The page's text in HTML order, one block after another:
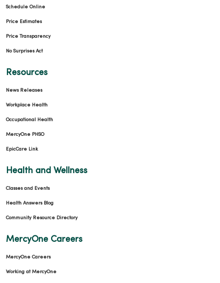
Schedule Online
Price Estimates
Price Transparency
No Surprises Act
Resources
News Releases
Workplace Health
Occupational Health
MercyOne PHSO
EpicCare Link
Health and Wellness
Classes and Events
Health Answers Blog
Community Resource Directory
MercyOne Careers
MercyOne Careers
Working at MercyOne